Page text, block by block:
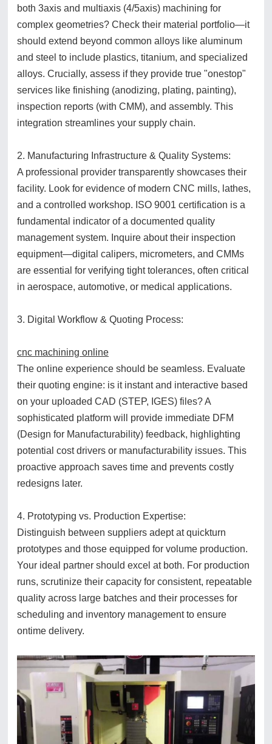
both 3axis and multiaxis (4/5axis) machining for
complex geometries? Check their material portfolio—it
should extend beyond common alloys like aluminum
and steel to include plastics, titanium, and specialized
alloys. Crucially, assess if they provide true "onestop"
services like finishing (anodizing, plating, painting),
inspection reports (with CMM), and assembly. This
integration streamlines your supply chain.
2. Manufacturing Infrastructure & Quality Systems:
A professional provider transparently showcases their
facility. Look for evidence of modern CNC mills, lathes,
and a controlled workshop. ISO 9001 certification is a
fundamental indicator of a documented quality
management system. Inquire about their inspection
equipment—digital calipers, micrometers, and CMMs
are essential for verifying tight tolerances, often critical
in aerospace, automotive, or medical applications.
3. Digital Workflow & Quoting Process:
cnc machining online
The online experience should be seamless. Evaluate
their quoting engine: is it instant and interactive based
on your uploaded CAD (STEP, IGES) files? A
sophisticated platform will provide immediate DFM
(Design for Manufacturability) feedback, highlighting
potential cost drivers or manufacturability issues. This
proactive approach saves time and prevents costly
redesigns later.
4. Prototyping vs. Production Expertise:
Distinguish between suppliers adept at quickturn
prototypes and those equipped for volume production.
Your ideal partner should excel at both. For production
runs, scrutinize their capacity for consistent, repeatable
quality across large batches and their processes for
scheduling and inventory management to ensure
ontime delivery.